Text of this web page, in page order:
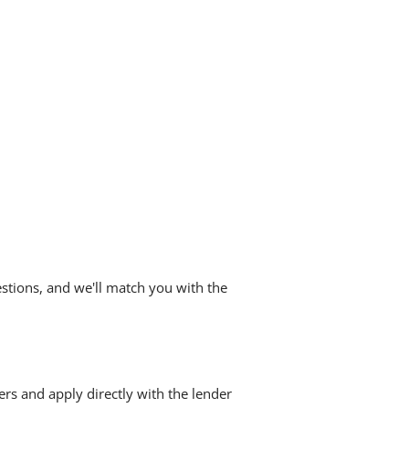
and we'll match you with the
and apply directly with the lender